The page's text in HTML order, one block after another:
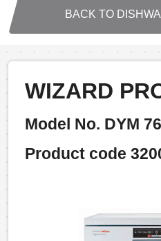
BACK TO
WIZARD
Model No. DYM
Product code